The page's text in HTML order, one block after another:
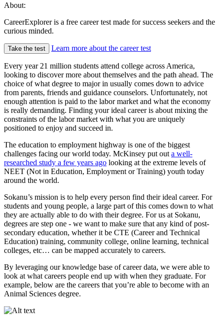
About:
CareerExplorer is a free career test made for success seekers and the
curious minded.
Take the test Learn more about the career test
Every year 21 million students attend college across America,
looking to discover more about themselves and the path ahead. The
choice of what degree to major in usually comes down to advice
from parents, friends and guidance counselors. Unfortunately, not
enough attention is paid to the labor market and what the economy
is really demanding. Finding your ideal career is about mixing the
constraints of the labor market with what you are uniquely
positioned to enjoy and succeed in.
The education to employment highway is one of the biggest
challenges facing our world today. McKinsey put out a well-
researched study a few years ago looking at the extreme levels of
NEET (Not in Education, Employment or Training) youth today
around the world.
Sokanu’s mission is to help every person find their ideal career. For
students and young people, a large part of this comes down to what
they are actually able to do with their degree. For us at Sokanu,
degrees are step one - we want to make sure that any kind of post-
secondary education, whether it be CTE (Career and Technical
Education) training, community college, online learning, technical
colleges, etc… can be mapped accurately to careers.
By leveraging our knowledge base of career data, we were able to
look at what careers people end up with when they graduate. For
example, below are the careers that you’re able to become with an
Animal Sciences degree.